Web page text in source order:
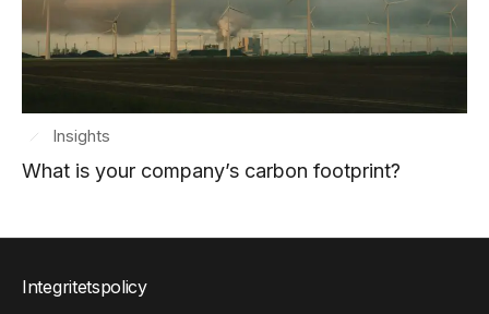
Insights
What is your company’s carbon footprint?
Integritetspolicy